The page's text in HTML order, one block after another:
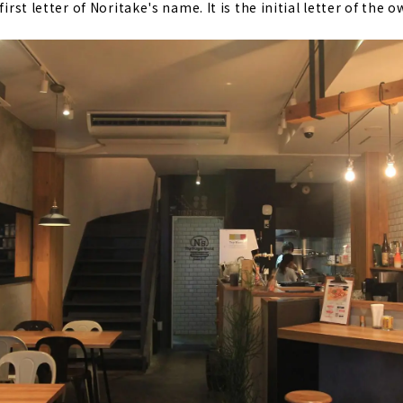
letter of Noritake's name. It is the initial letter of the